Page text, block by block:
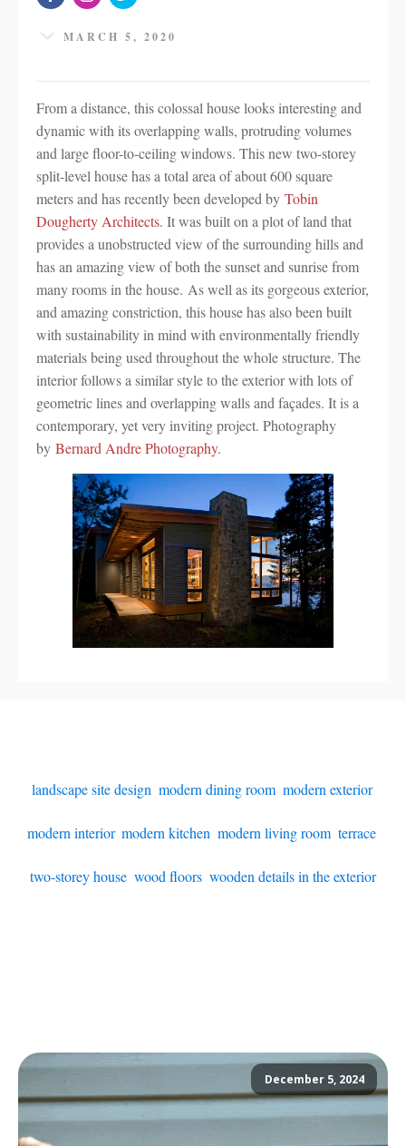
MARCH 5, 2020
From a distance, this colossal house looks interesting and
dynamic with its overlapping walls, protruding volumes
and large floor-to-ceiling windows. This new two-storey
split-level house has a total area of about 600 square
meters and has recently been developed by Tobin
Dougherty Architects. It was built on a plot of land that
provides a unobstructed view of the surrounding hills and
has an amazing view of both the sunset and sunrise from
many rooms in the house. As well as its gorgeous exterior,
and amazing constriction, this house has also been built
with sustainability in mind with environmentally friendly
materials being used throughout the whole structure. The
interior follows a similar style to the exterior with lots of
geometric lines and overlapping walls and façades. It is a
contemporary, yet very inviting project. Photography
by Bernard Andre Photography.
landscape site design modern dining room, modern exterior,
modern interior, modern kitchen modern living room, terrace,
two-storey house wood floors wooden details in the exterior
December 5, 2024